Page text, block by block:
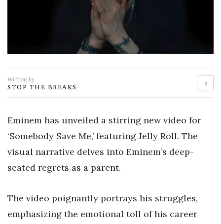
Written by
STOP THE BREAKS 0
Eminem has unveiled a stirring new video for
‘Somebody Save Me,’ featuring Jelly Roll. The
visual narrative delves into Eminem’s deep-
seated regrets as a parent.
The video poignantly portrays his struggles,
emphasizing the emotional toll of his career